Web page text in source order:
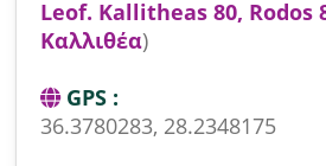
Leof. Kallitheas 80, Rodos
Καλλιθέα)
GPS :
36.3780283, 28.2348175